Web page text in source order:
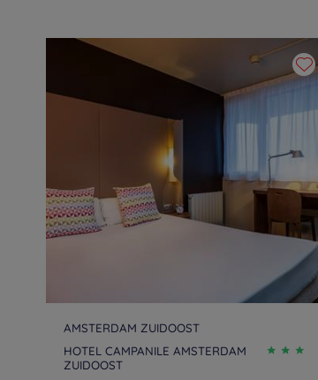
AMSTERDAM ZUIDOOST
HOTEL CAMPANILE AMSTERDAM
ZUIDOOST